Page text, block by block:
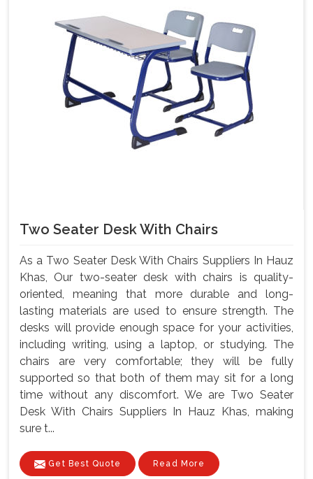
Two Seater Desk With Chairs
As a Two Seater Desk With Chairs Suppliers In Hauz
Khas, Our two-seater desk with chairs is quality-
oriented, meaning that more durable and long-
lasting materials are used to ensure strength. The
desks will provide enough space for your activities,
including writing, using a laptop, or studying. The
chairs are very comfortable; they will be fully
supported so that both of them may sit for a long
time without any discomfort. We are Two Seater
Desk With Chairs Suppliers In Hauz Khas, making
sure t...
Get Best Quote Read More